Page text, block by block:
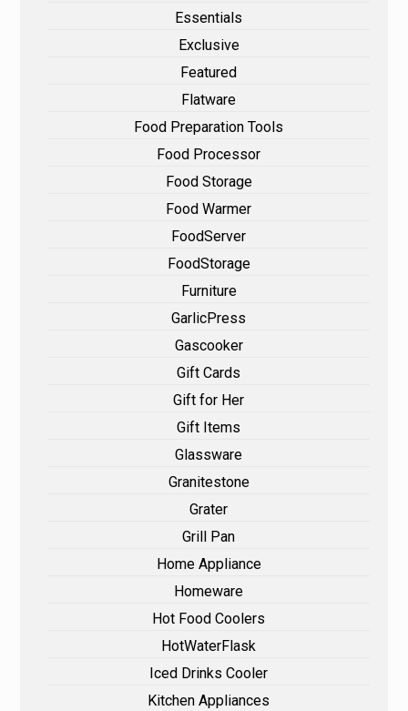
Essentials
Exclusive
Featured
Flatware
Food Preparation Tools
Food Processor
Food Storage
Food Warmer
FoodServer
FoodStorage
Furniture
GarlicPress
Gascooker
Gift Cards
Gift for Her
Gift Items
Glassware
Granitestone
Grater
Grill Pan
Home Appliance
Homeware
Hot Food Coolers
HotWaterFlask
Iced Drinks Cooler
Kitchen Appliances